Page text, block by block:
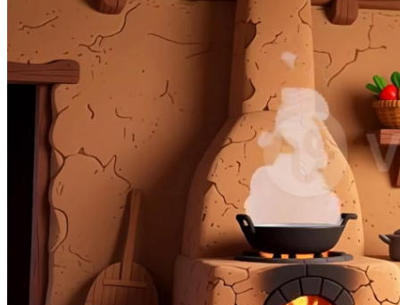
Vectors
Motion Graphics
Editorial Images
Editorial Events